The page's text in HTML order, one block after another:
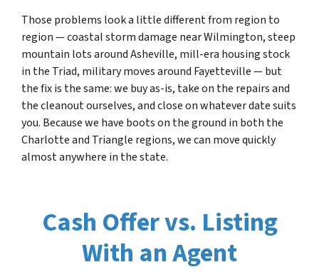
Those problems look a little different from region to
region — coastal storm damage near Wilmington, steep
mountain lots around Asheville, mill-era housing stock
in the Triad, military moves around Fayetteville — but
the fix is the same: we buy as-is, take on the repairs and
the cleanout ourselves, and close on whatever date suits
you. Because we have boots on the ground in both the
Charlotte and Triangle regions, we can move quickly
almost anywhere in the state.
Cash Offer vs. Listing
With an Agent